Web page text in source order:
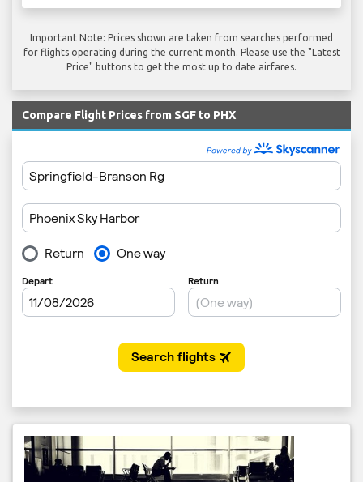
Important Note: Prices shown are taken from searches performed
for flights operating during the current month. Please use the "Latest
Price" buttons to get the most up to date airfares.
Compare Flight Prices from SGF to PHX